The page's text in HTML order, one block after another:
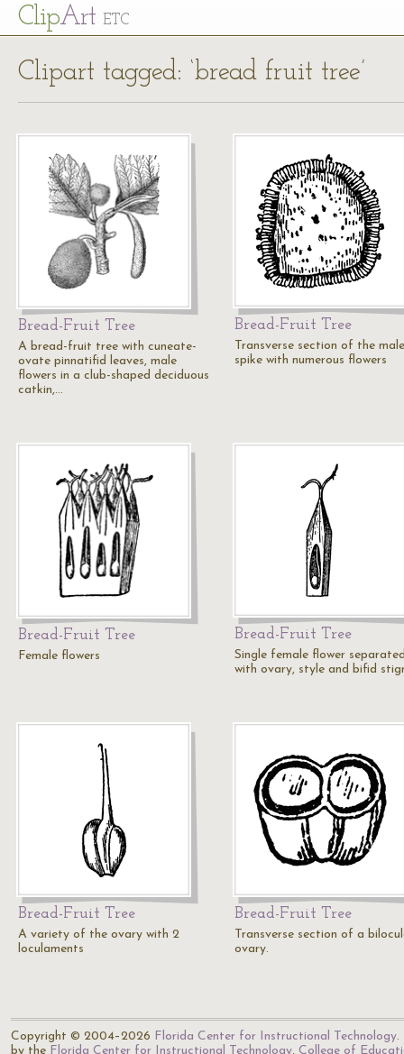
ClipArt ETC
Clipart tagged: ‘bread fruit tree’
Bread-Fruit Tree
A bread-fruit tree with cuneate-
ovate pinnatifid leaves, male
flowers in a club-shaped deciduous
catkin,…
Bread-Fruit Tree
Transverse section of the male
spike with numerous flowers
Bread-Fruit Tree
Female flowers
Bread-Fruit Tree
Single female flower
with ovary, style and bifid
Bread-Fruit Tree
A variety of the ovary with 2
loculaments
Bread-Fruit Tree
Transverse section of a
ovary.
Copyright © 2004–2026 Florida Center for Instructional Technology.
by the Florida Center for Instructional Technology, College of